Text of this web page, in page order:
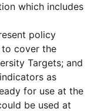
which includes
policy
cover the
Targets; and
as
for use at the
be used at